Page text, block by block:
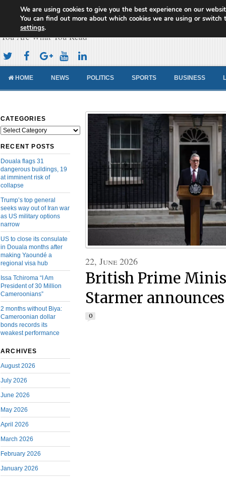
Cameroon Concord News
You Are What You Read
HOME NEWS POLITICS SPORTS BUSINESS
CATEGORIES
Categories
RECENT POSTS
Douala flags 31
dangerous buildings, 19
at imminent risk of
collapse
Trump’s top general
seeks way out of Iran war
as US military options
narrow
US to close its consulate
in Douala months after
making Yaoundé a
regional visa hub
Issa Tchiroma “I Am
President of 30 Million
Cameroonians”
2 months without Biya:
Cameroonian dollar
bonds records its
weakest performance
ARCHIVES
August 2026
July 2026
June 2026
May 2026
April 2026
March 2026
February 2026
January 2026
22, June 2026
British Prime
Starmer
0
We are using cookies to give you the best experience on our
You can find out more about which cookies we are using or switch
settings.